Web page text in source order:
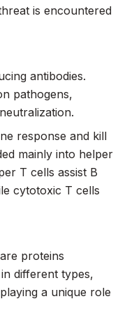
is encountered
antibodies.
pathogens,
response and kill
mainly into helper
T cells assist B
cytotoxic T cells
proteins
different types,
a unique role